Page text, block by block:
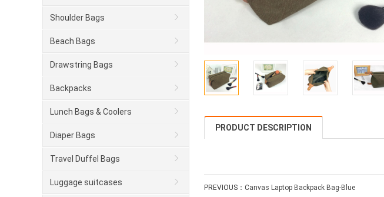
PRODUCT DESCRIPTION
PREVIOUS： Canvas Laptop Backpack Bag-Blue
Shoulder Bags
Beach Bags
Drawstring Bags
Backpacks
Lunch Bags & Coolers
Diaper Bags
Travel Duffel Bags
Luggage suitcases